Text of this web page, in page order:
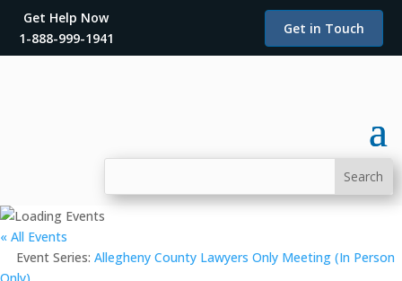
Get Help Now
1-888-999-1941
Get in Touch
« All Events
Event Series: Allegheny County Lawyers Only Meeting (In Person